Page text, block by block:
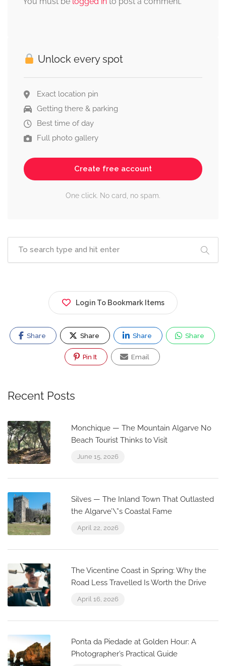
Unlock every spot
Exact location pin
Getting there & parking
Best time of day
Full photo gallery
Create free account
One click. No card, no spam.
Login To Bookmark Items
Share Share Share Share
Pin It Email
Recent Posts
Monchique — The Mountain Algarve No
Beach Tourist Thinks to Visit
June 15, 2026
Silves — The Inland Town That Outlasted
the Algarve’\”s Coastal Fame
April 22, 2026
The Vicentine Coast in Spring: Why the
Road Less Travelled Is Worth the Drive
April 16, 2026
Ponta da Piedade at Golden Hour: A
Photographer’s Practical Guide